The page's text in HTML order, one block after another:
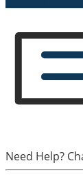
Need Help?